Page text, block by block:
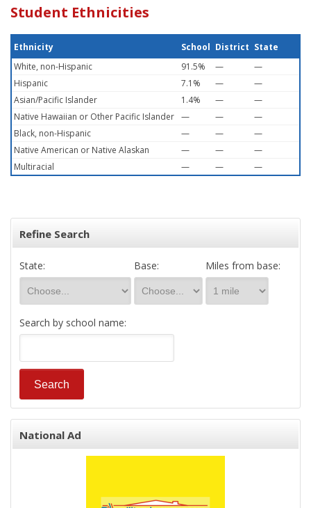
Student Ethnicities
Ethnicity School District State
White, non-Hispanic
91.5% —
—
Hispanic
7.1% —
—
Asian/Pacific Islander
1.4% —
—
Native Hawaiian or Other Pacific Islander — —
—
Black, non-Hispanic
— —
—
Native American or Native Alaskan
— —
—
Multiracial
— — —
Refine Search
State: Base: Miles from base:
Search by school name:
National Ad